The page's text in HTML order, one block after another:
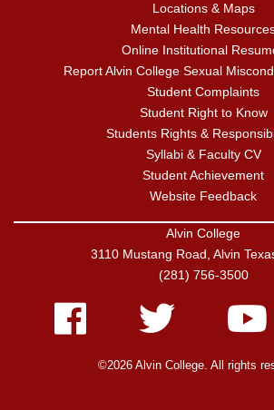
Locations & Maps
Mental Health
Online Institutional
Report Alvin College Sexual
Student Complaints
Student Right to Know
Students Rights &
Syllabi & Faculty CV
Student Achievement
Website Feedback
Alvin College
3110 Mustang Road, Alvin
(281) 756-3500
Facebook Twitter Youtube
©2026 Alvin College. All rights